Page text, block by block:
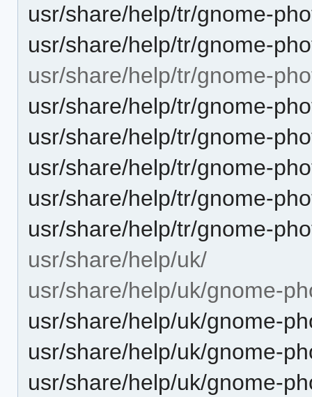
usr/share/help/tr/gnome-
usr/share/help/tr/gnome-
usr/share/help/tr/gnome-
usr/share/help/tr/gnome-
usr/share/help/tr/gnome-
usr/share/help/tr/gnome-
usr/share/help/tr/gnome-
usr/share/help/tr/gnome-
usr/share/help/uk/
usr/share/help/uk/gnome-
usr/share/help/uk/gnome-
usr/share/help/uk/gnome-
usr/share/help/uk/gnome-